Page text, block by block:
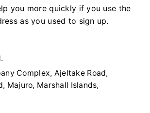
you more quickly if you use the
as you used to sign up.
Complex, Ajeltake Road,
Majuro, Marshall Islands,